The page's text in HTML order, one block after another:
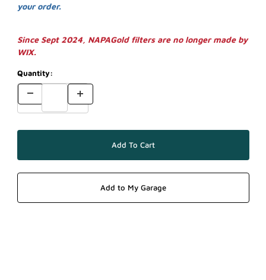
your order.
Since Sept 2024, NAPAGold filters are no longer made by
WIX.
Quantity: